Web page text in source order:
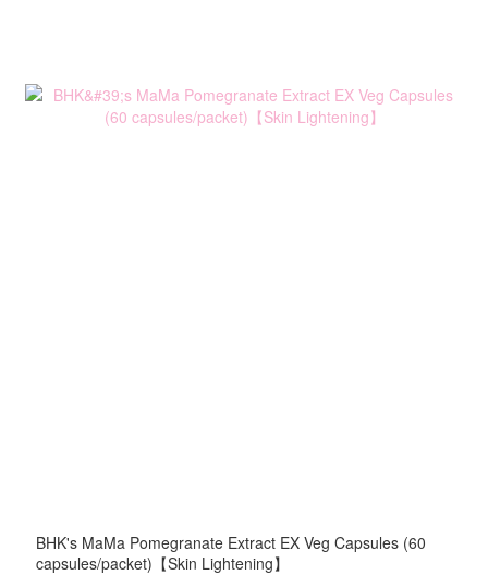
BHK's MaMa Pomegranate Extract EX Veg Capsules (60
capsules/packet)【Skin Lightening】